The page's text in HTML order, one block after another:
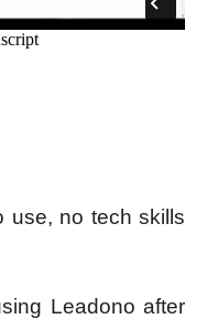
use, no tech skills
Leadono after